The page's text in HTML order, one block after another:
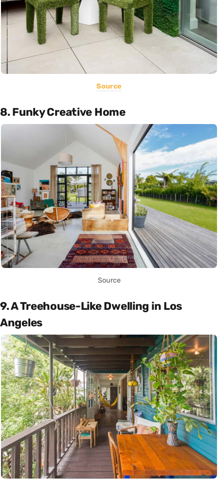
Source
8. Funky Creative Home
Source
9. A Treehouse-Like Dwelling in Los
Angeles